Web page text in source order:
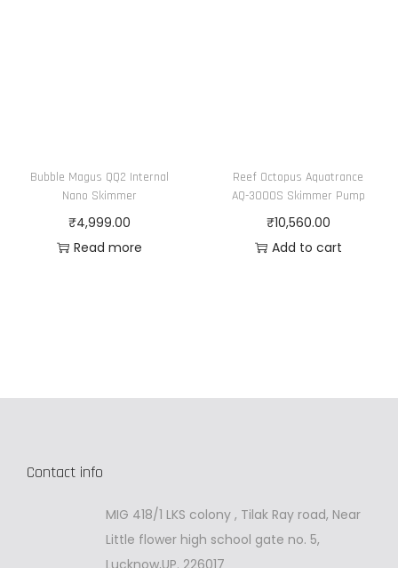
Bubble Magus QQ2 Internal
Nano Skimmer
₹4,999.00
Read more
Reef Octopus Aquatrance
AQ-3000S Skimmer Pump
₹10,560.00
Add to cart
Contact info
MIG 418/1 LKS colony , Tilak Ray road, Near
Little flower high school gate no. 5,
Lucknow,UP. 226017